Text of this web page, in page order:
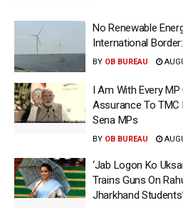
No Renewable
International
BY OB BUREAU
I Am With Every MP
Assurance To TMC
Sena MPs
BY OB BUREAU
‘Jab Logon Ko
Trains Guns On
Jharkhand